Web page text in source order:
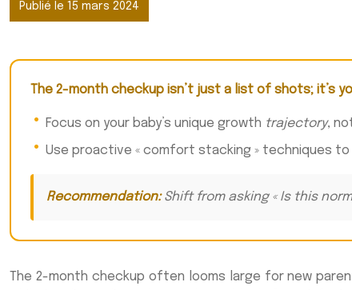
Publié le 15 mars 2024
The 2-month checkup isn’t just a list of shots; it’s
Focus on your baby’s unique growth trajectory,
Use proactive « comfort stacking » techniques
Recommendation:Shift from asking « Is this
The 2-month checkup often looms large for new